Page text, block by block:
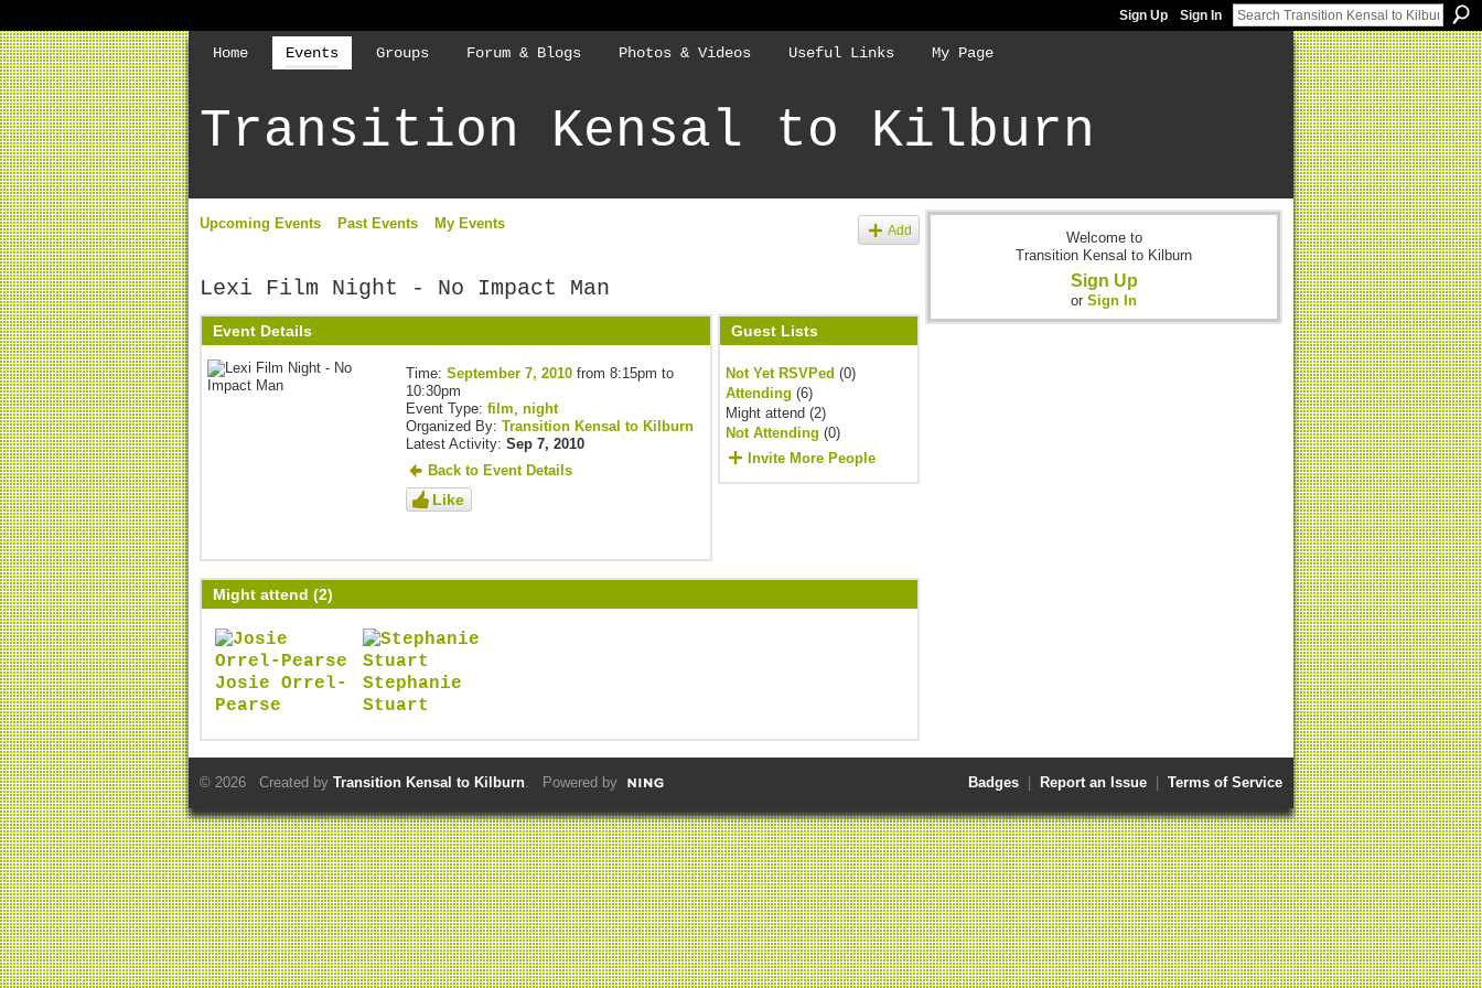
Sign Up Sign In
Home Events Groups Forum & Blogs Photos & Videos Useful Links My Page
Transition Kensal to Kilburn
Upcoming Events Past Events My Events Add
Lexi Film Night - No Impact Man
Event Details
Time: September 7, 2010from 8:15pm to
10:30pm
Event Type: film, night
Organized By: Transition Kensal to Kilburn
Latest Activity: Sep 7, 2010
Back to Event Details
Like
Guest Lists
Not Yet RSVPed (0)
Attending (6)
Might attend (2)
Not Attending (0)
Invite More People
Might attend (2)
Josie Orrel-
Pearse
Stephanie
Stuart
Welcome to
Transition Kensal to Kilburn
Sign Up
or Sign In
© 2026 Created by Transition Kensal to Kilburn. Powered by Badges Report an Issue Terms of Service